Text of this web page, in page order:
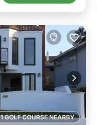
1 GOLF COURSE NEARBY